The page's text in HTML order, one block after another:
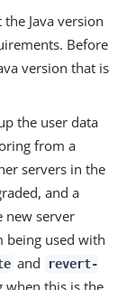
Java version
Before
version that is
the user data
from a
servers in the
and a
new server
being used with
and
revert-
when this is the